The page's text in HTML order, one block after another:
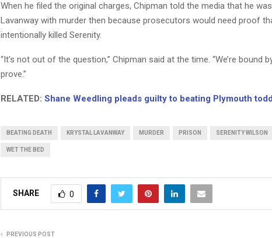
When he filed the original charges, Chipman told the media that he
Lavanway with murder then because prosecutors would need proof
intentionally killed Serenity.
“It’s not out of the question,” Chipman said at the time. “We’re bound
prove.”
RELATED: Shane Weedling pleads guilty to beating Plymouth
BEATING DEATH KRYSTAL LAVANWAY MURDER PRISON SERENITY WILSON
WET THE BED
SHARE 0
PREVIOUS POST